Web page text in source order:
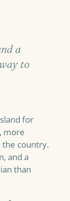
a
to
for
more
the country.
and a
than